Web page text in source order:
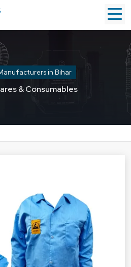
in Bihar
& Consumables